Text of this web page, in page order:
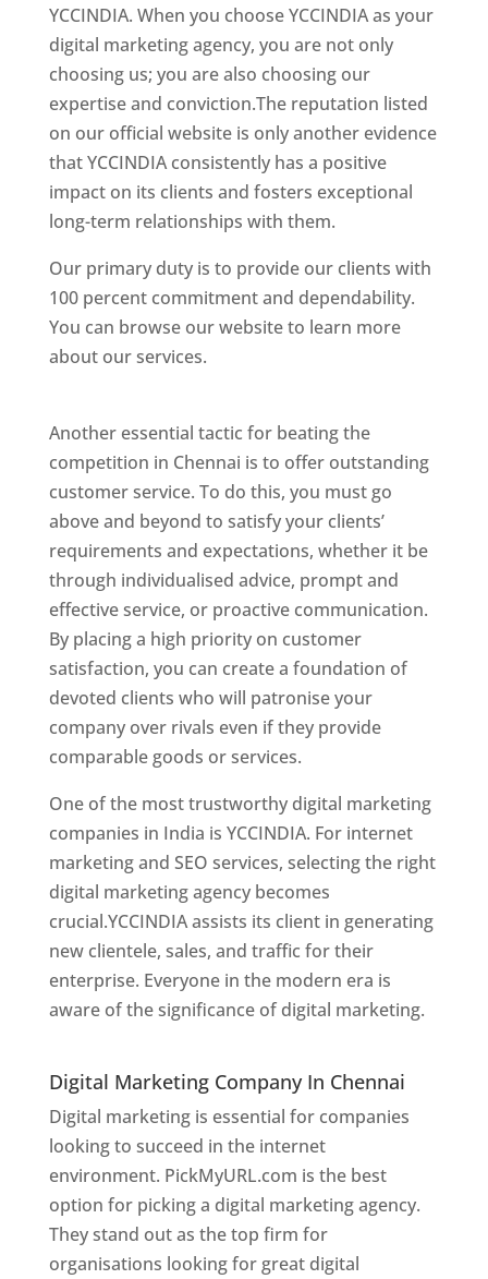
YCCINDIA. When you choose YCCINDIA as your
digital marketing agency, you are not only
choosing us; you are also choosing our
expertise and conviction.The reputation listed
on our official website is only another evidence
that YCCINDIA consistently has a positive
impact on its clients and fosters exceptional
long-term relationships with them.
Our primary duty is to provide our clients with
100 percent commitment and dependability.
You can browse our website to learn more
about our services.
Another essential tactic for beating the
competition in Chennai is to offer outstanding
customer service. To do this, you must go
above and beyond to satisfy your clients’
requirements and expectations, whether it be
through individualised advice, prompt and
effective service, or proactive communication.
By placing a high priority on customer
satisfaction, you can create a foundation of
devoted clients who will patronise your
company over rivals even if they provide
comparable goods or services.
One of the most trustworthy digital marketing
companies in India is YCCINDIA. For internet
marketing and SEO services, selecting the right
digital marketing agency becomes
crucial.YCCINDIA assists its client in generating
new clientele, sales, and traffic for their
enterprise. Everyone in the modern era is
aware of the significance of digital marketing.
Digital Marketing Company In Chennai
Digital marketing is essential for companies
looking to succeed in the internet
environment. PickMyURL.com is the best
option for picking a digital marketing agency.
They stand out as the top firm for
organisations looking for great digital